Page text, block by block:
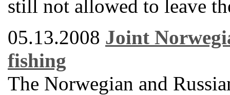
still not allowed to leave
05.13.2008 Joint
fishing
The Norwegian and